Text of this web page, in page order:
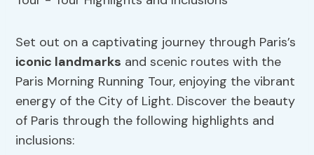
Set out on a captivating journey through Paris’s
iconic landmarks and scenic routes with the
Paris Morning Running Tour, enjoying the vibrant
energy of the City of Light. Discover the beauty
of Paris through the following highlights and
inclusions: